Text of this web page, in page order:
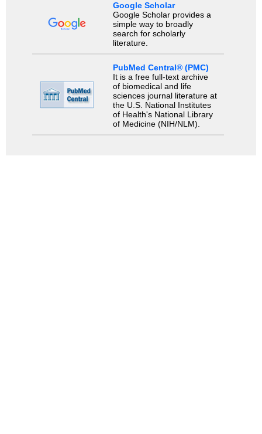
Google Scholar
Google Scholar provides a
simple way to broadly
search for scholarly
literature.
PubMed Central® (PMC)
It is a free full-text archive
of biomedical and life
sciences journal literature at
the U.S. National Institutes
of Health's National Library
of Medicine (NIH/NLM).